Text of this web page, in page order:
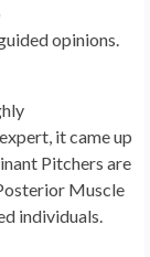
opinions.
it came up
Pitchers are
Muscle
individuals.